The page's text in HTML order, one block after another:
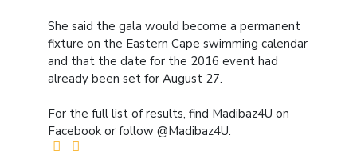
She said the gala would become a permanent
fixture on the Eastern Cape swimming calendar
and that the date for the 2016 event had
already been set for August 27.
For the full list of results, find Madibaz4U on
Facebook or follow @Madibaz4U.